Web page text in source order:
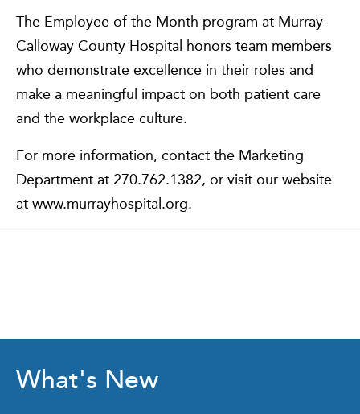
The Employee of the Month program at Murray-
Calloway County Hospital honors team members
who demonstrate excellence in their roles and
make a meaningful impact on both patient care
and the workplace culture.
For more information, contact the Marketing
Department at 270.762.1382, or visit our website
at www.murrayhospital.org.
What's New